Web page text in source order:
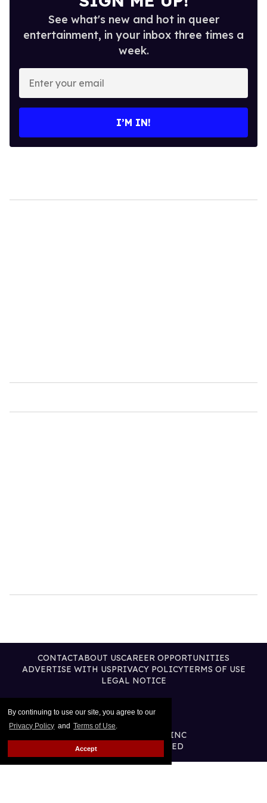
By continuing to use our site, you agree to our
Privacy Policy and Terms of Use.
Accept
See what's new and hot in queer
entertainment, in your inbox three times a
week.
Enter
your
email
I’M IN!
CONTACTABOUT USCAREER OPPORTUNITIES
ADVERTISE WITH USPRIVACY POLICYTERMS OF USE
LEGAL NOTICE
@2026 PUBLISHING INC
ALL RIGHTS RESERVED